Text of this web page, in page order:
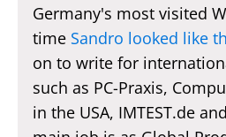
Germany's most visited
time Sandro looked like
on to write for
such as PC-Praxis,
in the USA, IMTEST.de